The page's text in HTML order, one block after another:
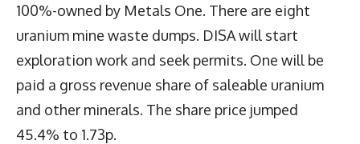
100%-owned by Metals One. There are eight
uranium mine waste dumps. DISA will start
exploration work and seek permits. One will be
paid a gross revenue share of saleable uranium
and other minerals. The share price jumped
45.4% to 1.73p.